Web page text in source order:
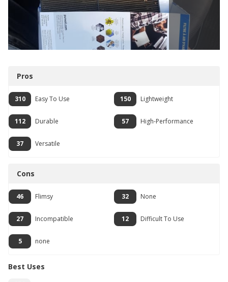
Pros
310 Easy To Use 150 Lightweight
112 Durable 57 High-Performance
37 Versatile
Cons
46 Flimsy 32 None
27 Incompatible 12 Difficult To Use
5 none
Best Uses